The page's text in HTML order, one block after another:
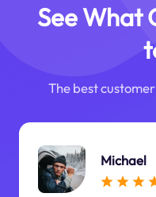
See What
The best
Michael